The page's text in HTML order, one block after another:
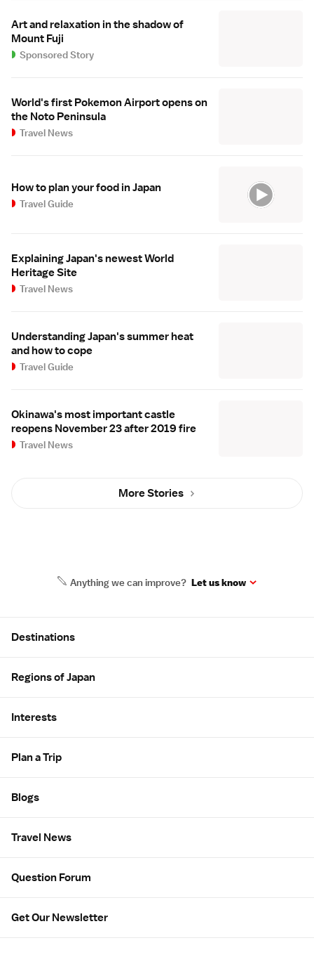
Art and relaxation in the shadow of
Mount Fuji
Sponsored Story
World's first Pokemon Airport opens on
the Noto Peninsula
Travel News
How to plan your food in Japan
Travel Guide
Explaining Japan's newest World
Heritage Site
Travel News
Understanding Japan's summer heat
and how to cope
Travel Guide
Okinawa's most important castle
reopens November 23 after 2019 fire
Travel News
More Stories
Anything we can improve? Let us know
Destinations
Regions of Japan
Interests
Plan a Trip
Blogs
Travel News
Question Forum
Get Our Newsletter